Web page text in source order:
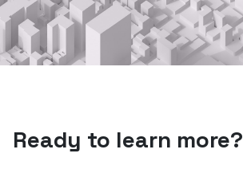
Ready to learn more?